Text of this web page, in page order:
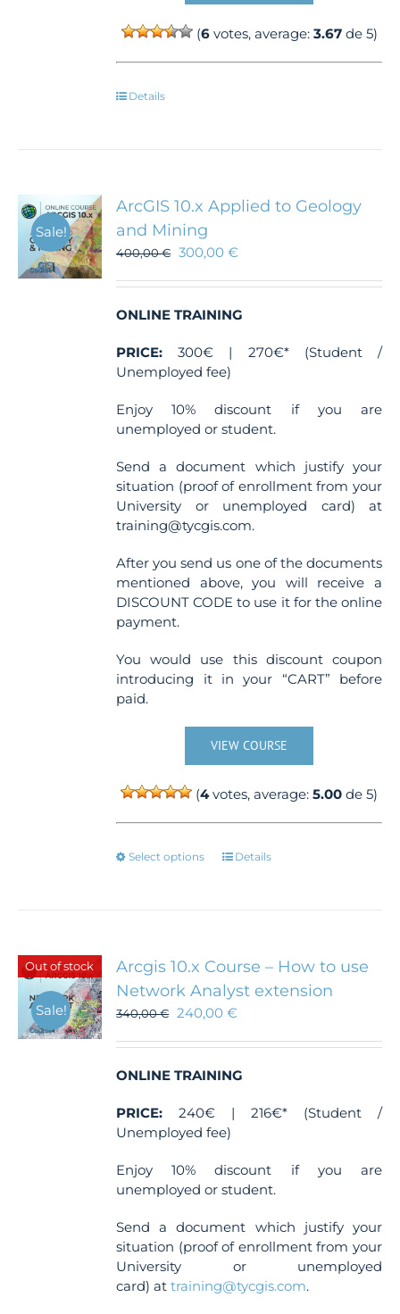
(6votes, average: 3.67de 5)
Details
Sale!
ArcGIS 10.x Applied to Geology
and Mining
400,00€ 300,00€
ONLINE TRAINING
PRICE: 300€ | 270€* (Student /
Unemployed fee)
Enjoy 10% discount if you are
unemployed or student.
Send a document which justify your
situation (proof of enrollment from your
University or unemployed card) at
training@tycgis.com.
After you send us one of the documents
mentioned above, you will receive a
DISCOUNT CODE to use it for the online
payment.
You would use this discount coupon
introducing it in your “CART” before
paid.
VIEW COURSE
(4votes, average:5.00 de 5)
Select options
This
options
may
be
on
the
page
Details
Out of stock
Sale!
Arcgis 10.x Course – How to use
Network Analyst extension
340,00€ 240,00€
ONLINE TRAINING
PRICE: 240€ | 216€* (Student /
Unemployed fee)
Enjoy 10% discount if you are
unemployed or student.
Send a document which justify your
situation (proof of enrollment from your
University or unemployed
card) attraining@tycgis.com.